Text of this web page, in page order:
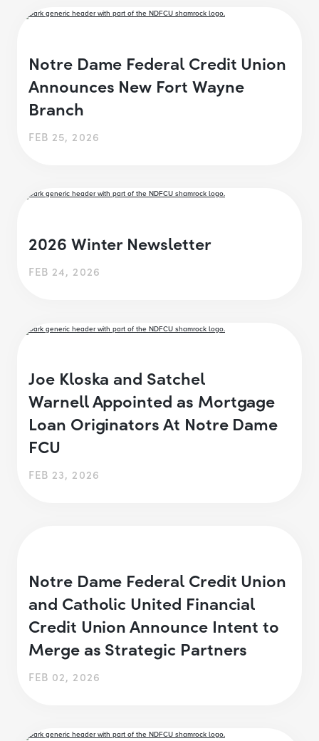
Notre Dame Federal Credit Union
Announces New Fort Wayne
Branch
FEB 25, 2026
2026 Winter Newsletter
FEB 24, 2026
Joe Kloska and Satchel
Warnell Appointed as Mortgage
Loan Originators At Notre Dame
FCU
FEB 23, 2026
Notre Dame Federal Credit Union
and Catholic United Financial
Credit Union Announce Intent to
Merge as Strategic Partners
FEB 02, 2026